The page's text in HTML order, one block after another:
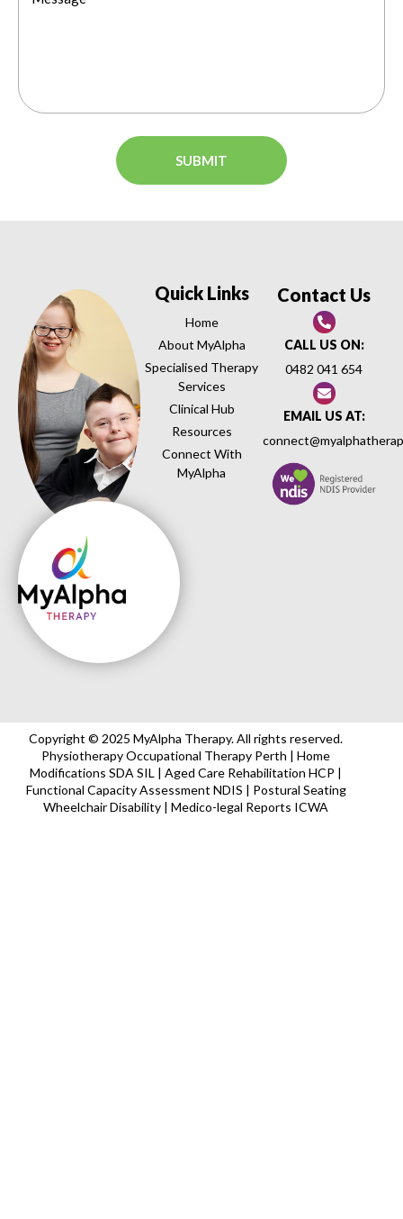
Quick Links
Home
About MyAlpha
Specialised Therapy
Services
Clinical Hub
Resources
Connect With
MyAlpha
Contact Us
CALL US ON:
0482 041 654
EMAIL US AT:
Copyright © 2025 MyAlpha Therapy. All rights reserved.
Physiotherapy Occupational Therapy Perth | Home
Modifications SDA SIL | Aged Care Rehabilitation HCP |
Functional Capacity Assessment NDIS | Postural Seating
Wheelchair Disability | Medico-legal Reports ICWA